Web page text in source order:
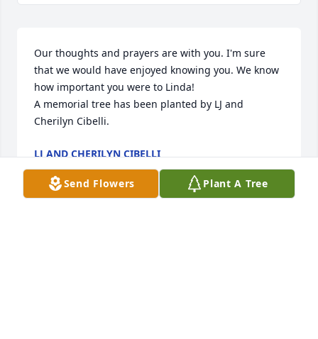
Our thoughts and prayers are with you. I'm sure
that we would have enjoyed knowing you. We know
how important you were to Linda!
A memorial tree has been planted by LJ and
Cherilyn Cibelli.
LJ AND CHERILYN CIBELLI
Apr 09, 2022
Send Flowers Plant A Tree